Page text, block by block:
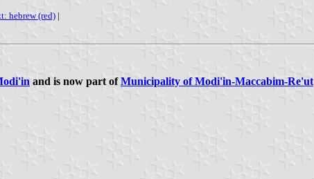
hebrew (red) |
and is now part ofMunicipality of Modi'in-Maccabim-Re'ut